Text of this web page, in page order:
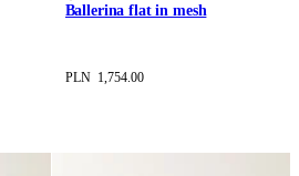
Ballerina flat in mesh
PLN 1,754.00